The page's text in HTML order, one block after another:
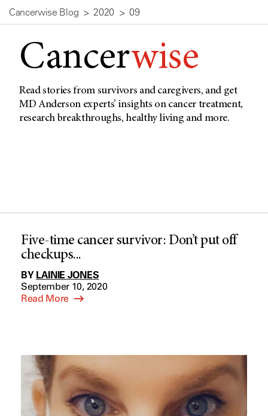
Cancerwise Blog 2020 09
Cancerwise
Read stories from survivors and caregivers, and get
MD Anderson experts’ insights on cancer treatment,
research breakthroughs, healthy living and more.
Five-time cancer survivor: Don’t put off
checkups...
BY LAINIE JONES
September 10, 2020
Read More